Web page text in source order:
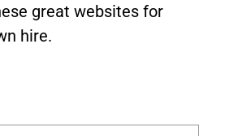
great websites for
hire.